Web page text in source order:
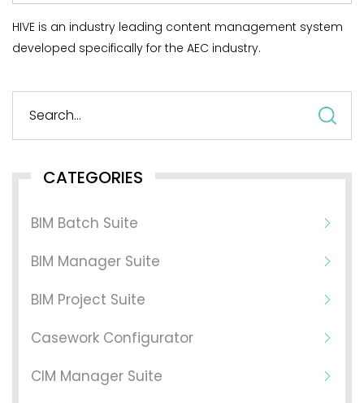
HIVE is an industry leading content management system
developed specifically for the AEC industry.
CATEGORIES
BIM Batch Suite
BIM Manager Suite
BIM Project Suite
Casework Configurator
CIM Manager Suite